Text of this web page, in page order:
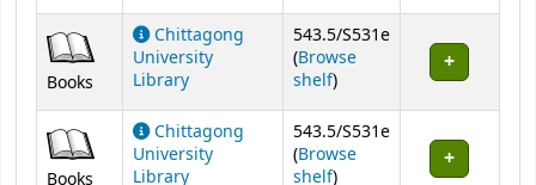
Books
Chittagong
University
Library
543.5/S531e
(Browse
shelf(Opens below)
)
Books
Chittagong
University
Library
543.5/S531e
(Browse
shelf(Opens below)
)